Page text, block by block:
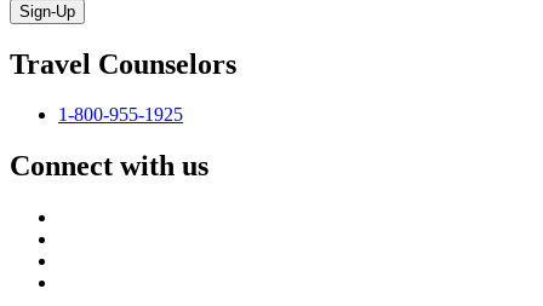
Sign-Up
Travel Counselors
1-800-955-1925
Connect with us